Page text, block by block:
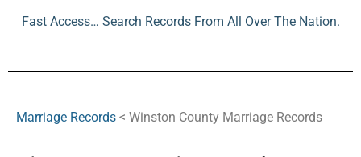
Fast Access… Search Records From All Over The Nation.
Marriage Records < Winston County Marriage Records